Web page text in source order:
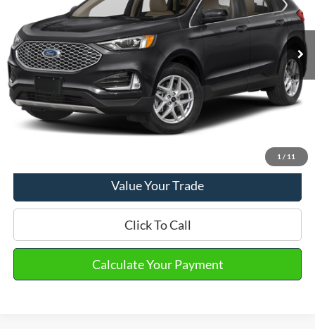
1 / 11
22,251 mi Ext. Int.
$26,490
Doc Fee
+$280
Final Sale Price $26,770
Email Salesperson
Value Your Trade
Click To Call
Calculate Your Payment